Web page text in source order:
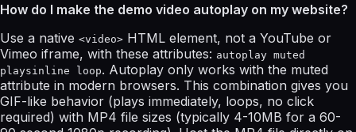
How do I make the demo video autoplay on my website?
Use a native <video> HTML element, not a YouTube or
Vimeo iframe, with these attributes: autoplay muted
playsinline loop. Autoplay only works with the muted
attribute in modern browsers. This combination gives you
GIF-like behavior (plays immediately, loops, no click
required) with MP4 file sizes (typically 4-10MB for a 60-